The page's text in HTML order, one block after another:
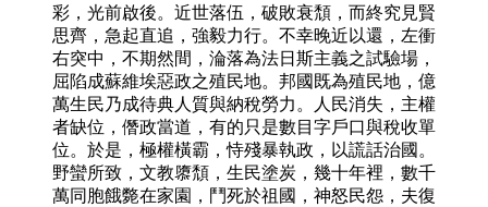
彩，光前啟後。近世落伍，破敗衰頹，而終究見賢
思齊，急起直追，強毅力行。不幸晚近以還，左衝
右突中，不期然間，淪落為法日斯主義之試驗場，
屈陷成蘇維埃惡政之殖民地。邦國既為殖民地，億
萬生民乃成待典人質與納稅勞力。人民消失，主權
者缺位，僭政當道，有的只是數目字戶口與稅收單
位。於是，極權橫霸，恃殘暴執政，以謊話治國。
野蠻所致，文教隳頹，生民塗炭，幾十年裡，數千
萬同胞餓斃在家園，鬥死於祖國，神怒民怨，夫復